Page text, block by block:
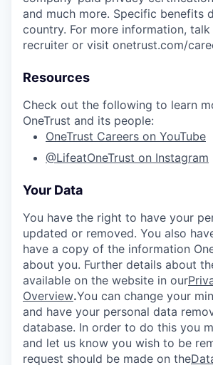
and much more. Specific benefits
country. For more information,
recruiter or visit onetrust.com/
Resources
Check out the following to learn
OneTrust and its people:
OneTrust Careers on YouTube
@LifeatOneTrust on Instagram
Your Data
You have the right to have your
updated or removed. You also
have a copy of the information
about you. Further details about
available on the website in our
Overview.You can change your
and have your personal data
database. In order to do this you
and let us know you wish to be
request should be made on the